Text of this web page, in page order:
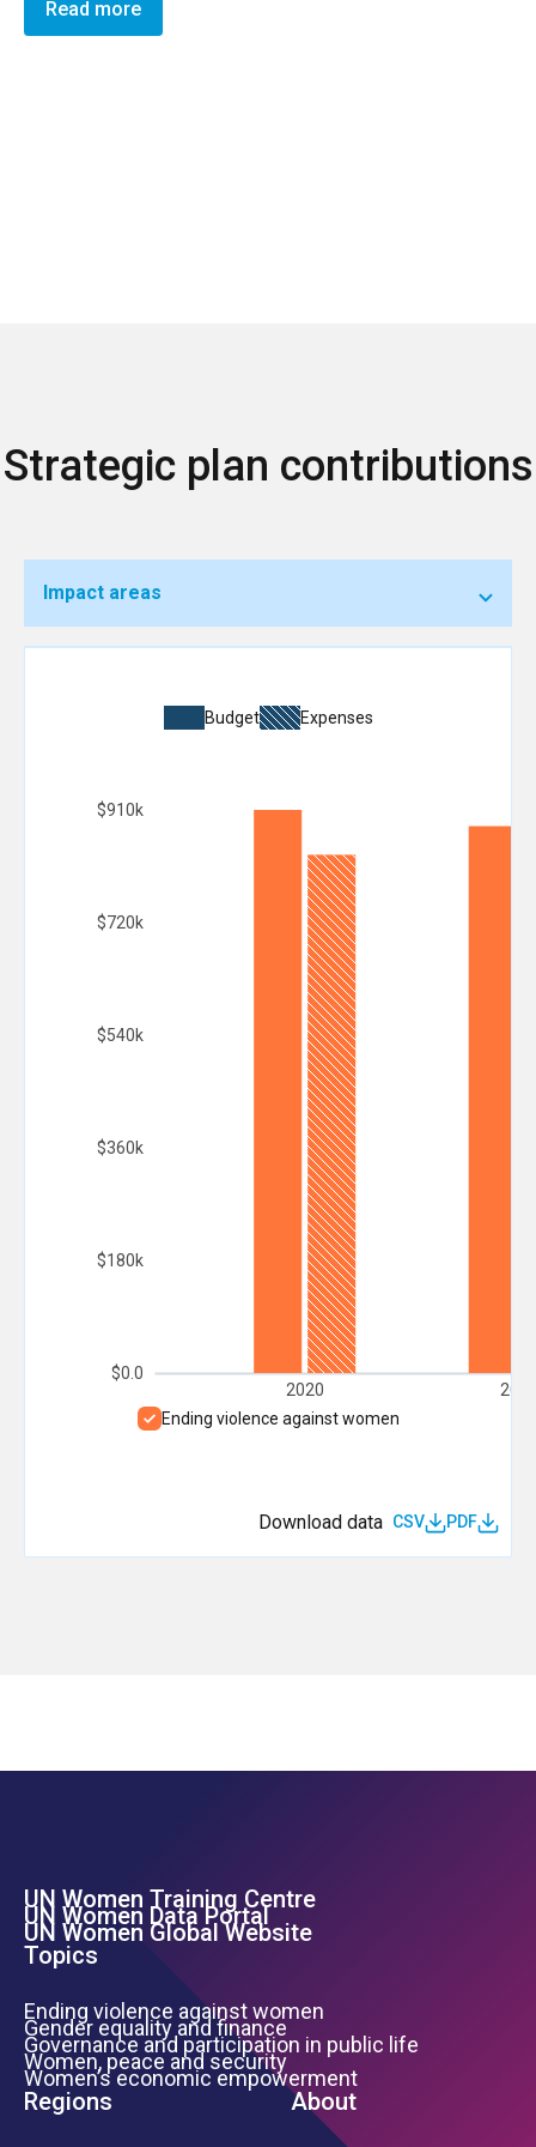
Read more
Strategic plan contributions
Impact areas
Budget Expenses
2020
$0.0
$180k
$360k
$540k
$720k
$910k
Ending violence against women
Download data CSV PDF
Footer Left Menu
UN Women Training Centre
UN Women Data Portal
UN Women Global Website
Topics
Ending violence against women
Gender equality and finance
Governance and participation in public life
Women, peace and security
Women’s economic empowerment
Regions About